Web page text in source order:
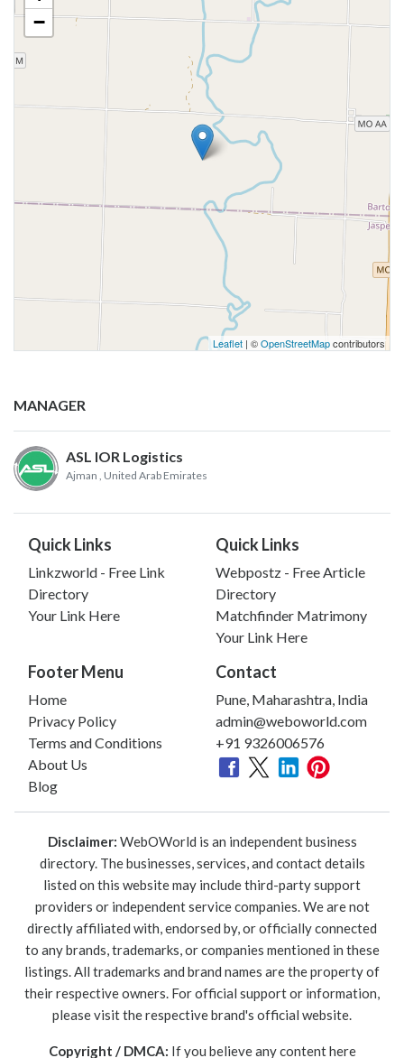
−
Leaflet | ©OpenStreetMapcontributors
MANAGER
ASL IOR Logistics
Ajman , United Arab Emirates
Quick Links
Linkzworld - Free Link
Directory
Your Link Here
Quick Links
Webpostz - Free Article
Directory
Matchfinder Matrimony
Your Link Here
Footer Menu
Home
Privacy Policy
Terms and Conditions
About Us
Blog
Contact
Pune, Maharashtra, India
admin@weboworld.com
+91 9326006576
Disclaimer: WebOWorld is an independent business
directory. The businesses, services, and contact details
listed on this website may include third-party support
providers or independent service companies. We are not
directly affiliated with, endorsed by, or officially connected
to any brands, trademarks, or companies mentioned in these
listings. All trademarks and brand names are the property of
their respective owners. For official support or information,
please visit the respective brand's official website.
Copyright / DMCA: If you believe any content here